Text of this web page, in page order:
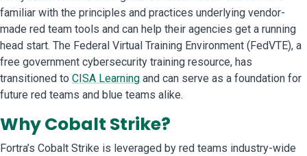
familiar with the principles and practices underlying vendor-
made red team tools and can help their agencies get a running
head start. The Federal Virtual Training Environment (FedVTE), a
free government cybersecurity training resource, has
transitioned to CISA Learning and can serve as a foundation for
future red teams and blue teams alike.
Why Cobalt Strike?
Fortra’s Cobalt Strike is leveraged by red teams industry-wide